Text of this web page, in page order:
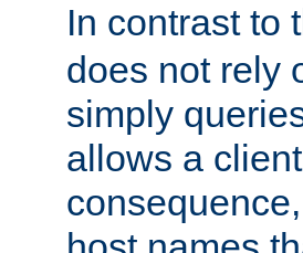
In contrast to
does not rely
simply
allows a